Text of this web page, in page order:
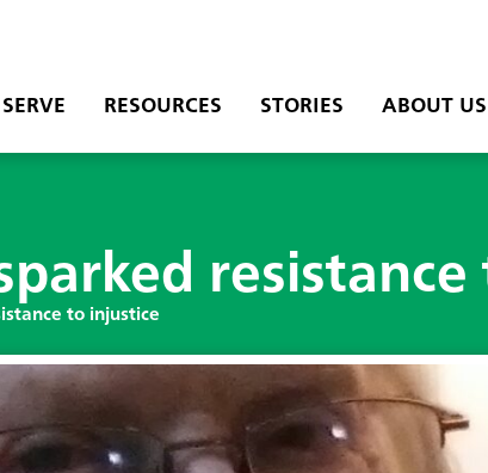
SERVE RESOURCES STORIES ABOUT US
to injustice